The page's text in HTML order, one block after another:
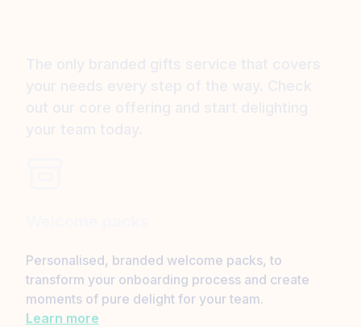
Personalised, branded welcome packs, to
transform your onboarding process and create
moments of pure delight for your team.
Learn more